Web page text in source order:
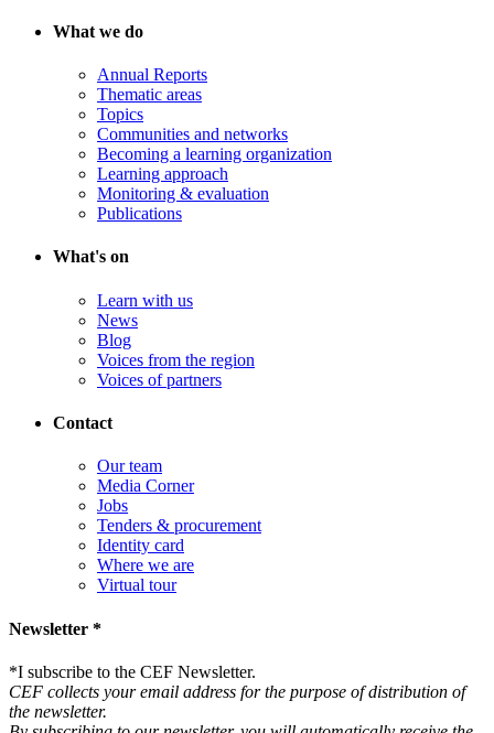
What we do
Annual Reports
Thematic areas
Topics
Communities and networks
Becoming a learning organization
Learning approach
Monitoring & evaluation
Publications
What's on
Learn with us
News
Blog
Voices from the region
Voices of partners
Contact
Our team
Media Corner
Jobs
Tenders & procurement
Identity card
Where we are
Virtual tour
Newsletter *
*I subscribe to the CEF Newsletter.
CEF collects your email address for the purpose of distribution of
the newsletter.